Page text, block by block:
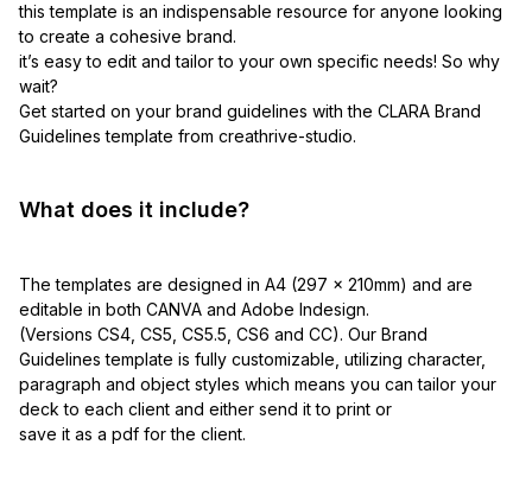
this template is an indispensable resource for anyone looking
to create a cohesive brand.
it’s easy to edit and tailor to your own specific needs! So why
wait?
Get started on your brand guidelines with the CLARA Brand
Guidelines template from creathrive-studio.
What does it include?
The templates are designed in A4 (297 x 210mm) and are
editable in both CANVA and Adobe Indesign.
(Versions CS4, CS5, CS5.5, CS6 and CC). Our Brand
Guidelines template is fully customizable, utilizing character,
paragraph and object styles which means you can tailor your
deck to each client and either send it to print or
save it as a pdf for the client.